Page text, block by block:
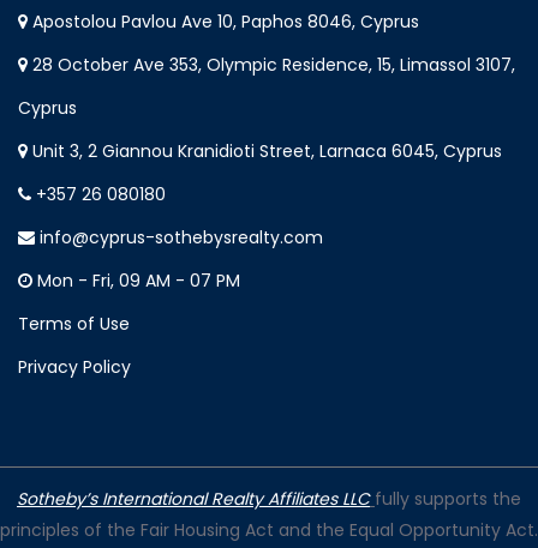
Apostolou Pavlou Ave 10, Paphos 8046, Cyprus
28 October Ave 353, Olympic Residence, 15, Limassol 3107,
Cyprus
Unit 3, 2 Giannou Kranidioti Street, Larnaca 6045, Cyprus
+357 26 080180
info@cyprus-sothebysrealty.com
Mon - Fri, 09 AM - 07 PM
Terms of Use
Privacy Policy
Sotheby’s International Realty Affiliates LLC fully supports the
principles of the Fair Housing Act and the Equal Opportunity Act.